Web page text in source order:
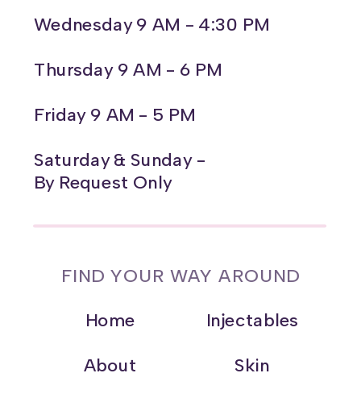
Injectables
Skin
Home
About
FIND YOUR WAY AROUND
Wednesday 9 AM - 4:30 PM
Thursday 9 AM - 6 PM
Friday 9 AM - 5 PM
Saturday & Sunday -
By Request Only